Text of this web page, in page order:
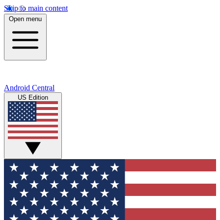
Skip to main content
Open menu
Android Central
US Edition